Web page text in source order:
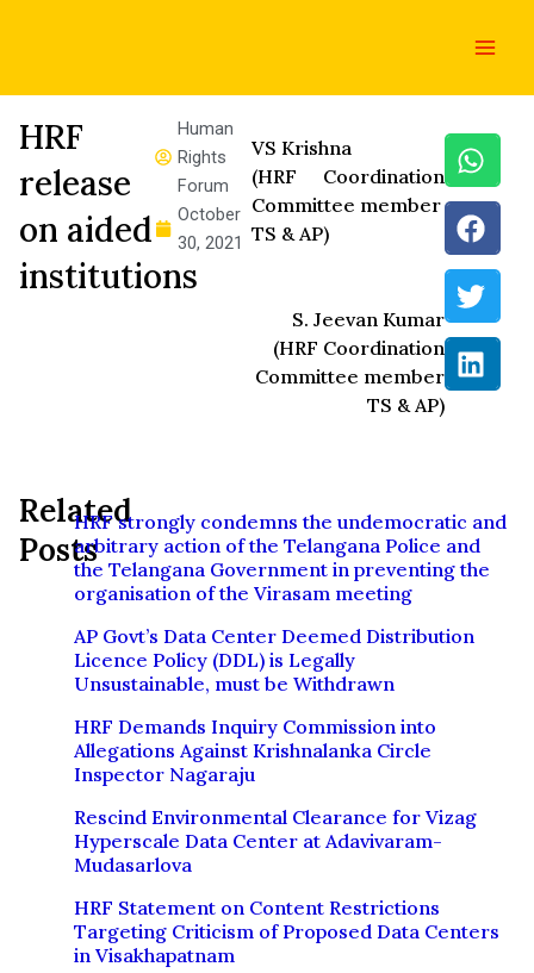
HRF
release
on aided
institutions
Human
Rights
Forum
October
30, 2021
VS Krishna
(HRF Coordination
Committee member
TS & AP)
S. Jeevan Kumar
(HRF Coordination
Committee member
TS & AP)
Related
Posts
HRF strongly condemns the undemocratic and
arbitrary action of the Telangana Police and
the Telangana Government in preventing the
organisation of the Virasam meeting
AP Govt’s Data Center Deemed Distribution
Licence Policy (DDL) is Legally
Unsustainable, must be Withdrawn
HRF Demands Inquiry Commission into
Allegations Against Krishnalanka Circle
Inspector Nagaraju
Rescind Environmental Clearance for Vizag
Hyperscale Data Center at Adavivaram-
Mudasarlova
HRF Statement on Content Restrictions
Targeting Criticism of Proposed Data Centers
in Visakhapatnam